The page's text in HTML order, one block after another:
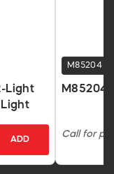
Light
ADD
M85204
M85204
Call for